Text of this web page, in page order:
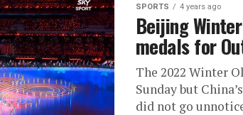
SPORTS 4 years ago
Beijing
medals for
The 2022 Winter
Sunday but
did not go